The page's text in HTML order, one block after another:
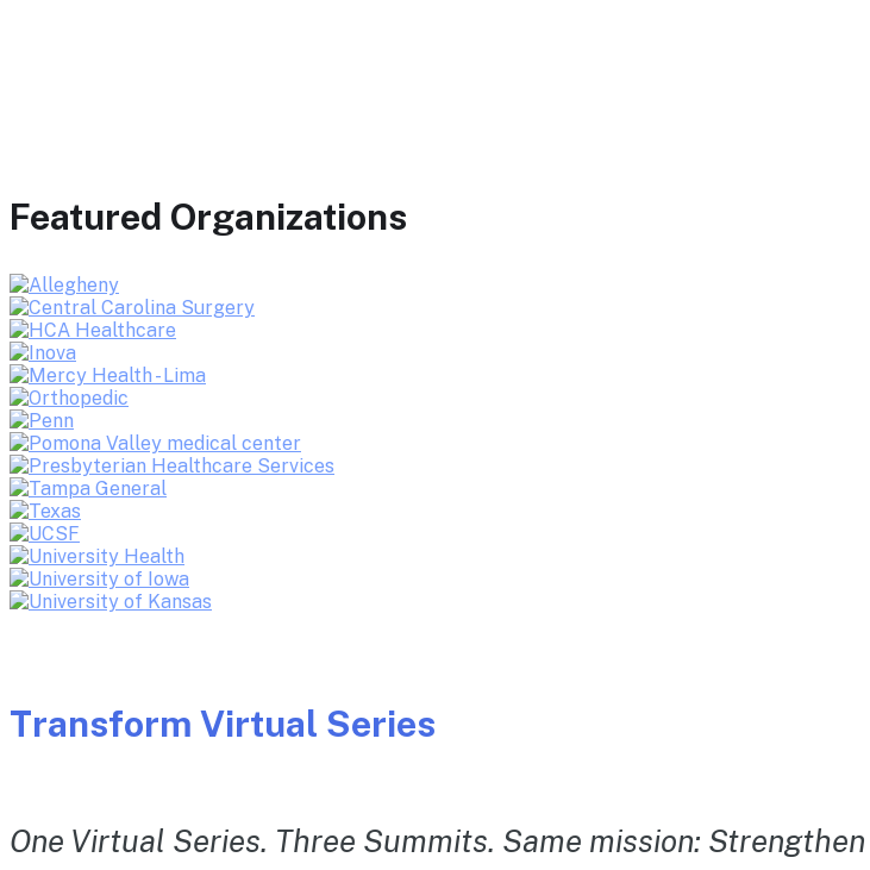
Featured Organizations
Transform Virtual Series
One Virtual Series. Three Summits. Same mission: